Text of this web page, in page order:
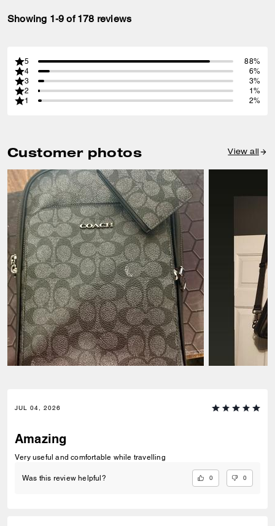
Showing 1-9 of 178 reviews
5
88%
4
6%
3
3%
2
1%
1
2%
Customer photos View all
JUL 04, 2026
Amazing
Very useful and comfortable while travelling
Was this review helpful? 0 0